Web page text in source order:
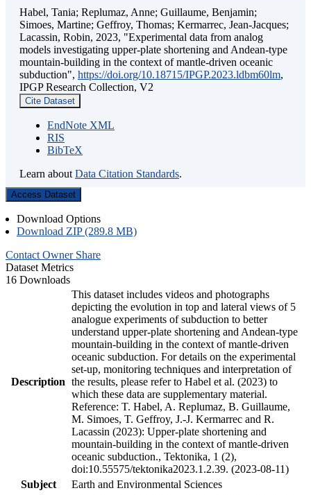
Habel, Tania; Replumaz, Anne; Guillaume, Benjamin;
Simoes, Martine; Geffroy, Thomas; Kermarrec, Jean-Jacques;
Lacassin, Robin, 2023, "Experimental data from analog
models investigating upper-plate shortening and Andean-type
mountain-building in the context of mantle-driven oceanic
subduction", https://doi.org/10.18715/IPGP.2023.ldbm60lm,
IPGP Research Collection, V2
Cite Dataset
EndNote XML
RIS
BibTeX
Learn about Data Citation Standards.
Access Dataset
Download Options
Download ZIP (289.8 MB)
Contact Owner Share
Dataset Metrics
16 Downloads
Description
This dataset includes videos and photographs
depicting the evolution in top and lateral views of 5
analogue experiments of subduction to better
understand upper-plate shortening and Andean-type
mountain-building in the context of mantle-driven
oceanic subduction. For details on the experimental
set-up, monitoring techniques and interpretation of
the results, please refer to Habel et al. (2023) to
which these data are supplementary material.
Reference: T. Habel, A. Replumaz, B. Guillaume,
M. Simoes, T. Geffroy, J.-J. Kermarrec and R.
Lacassin (2023): Upper-plate shortening and
mountain-building in the context of mantle-driven
oceanic subduction., Tektonika, 1 (2),
doi:10.55575/tektonika2023.1.2.39. (2023-08-11)
Subject
Earth and Environmental Sciences